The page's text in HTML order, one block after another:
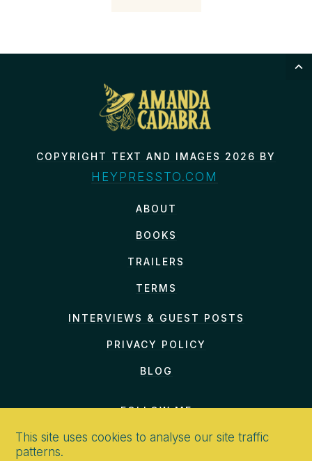
COPYRIGHT TEXT AND IMAGES 2026 BY
HEYPRESSTO.COM
ABOUT
BOOKS
TRAILERS
TERMS
INTERVIEWS & GUEST POSTS
PRIVACY POLICY
BLOG
FOLLOW ME
This site uses cookies to analyse our site traffic
patterns.